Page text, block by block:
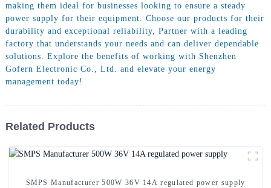
making them ideal for businesses looking to ensure a steady
power supply for their equipment. Choose our products for their
durability and exceptional reliability, Partner with a leading
factory that understands your needs and can deliver dependable
solutions. Explore the benefits of working with Shenzhen
Gofern Electronic Co., Ltd. and elevate your energy
management today!
Related Products
SMPS Manufacturer 500W 36V 14A regulated power supply